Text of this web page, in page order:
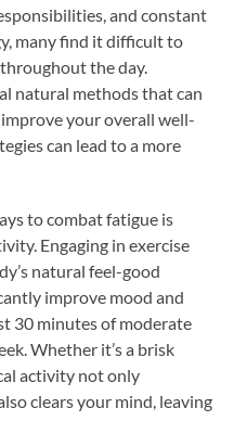
and constant
many find it difficult to
the day.
natural methods that can
your overall well-
can lead to a more
to combat fatigue is
Engaging in exercise
natural feel-good
improve mood and
30 minutes of moderate
Whether it’s a brisk
activity not only
clears your mind, leaving